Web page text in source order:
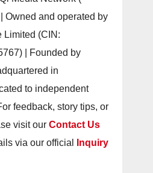
| Owned and operated by
Limited (CIN:
| Founded by
in
to independent
feedback, story tips, or
visit ourContact Us
via our official
Inquiry